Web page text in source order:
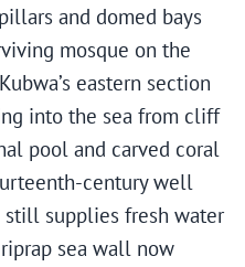
and domed bays
mosque on the
eastern section
into the sea from cliff
pool and carved coral
century well
still supplies fresh water
sea wall now